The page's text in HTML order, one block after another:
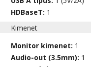
HDBaseT: 1
Kimenet
Monitor kimenet: 1
Audio-out (3.5mm): 1